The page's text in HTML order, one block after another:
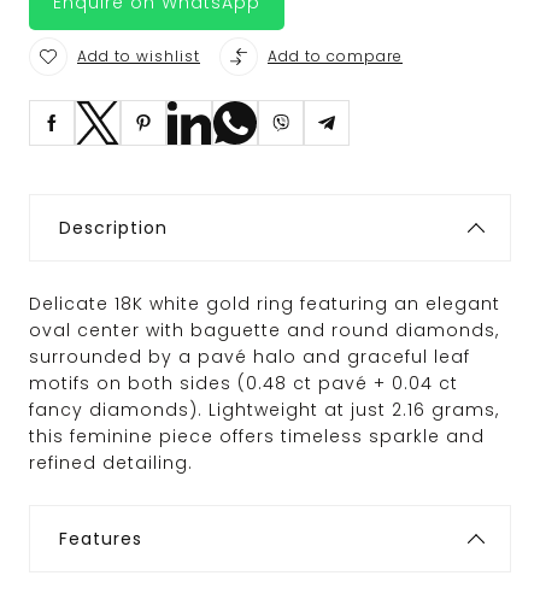
Add to wishlist Add to compare
Description
Delicate 18K white gold ring featuring an elegant
oval center with baguette and round diamonds,
surrounded by a pavé halo and graceful leaf
motifs on both sides (0.48 ct pavé + 0.04 ct
fancy diamonds). Lightweight at just 2.16 grams,
this feminine piece offers timeless sparkle and
refined detailing.
Features